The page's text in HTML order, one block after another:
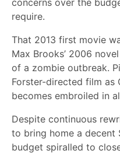
require.
That 2013 first movie
Max Brooks’ 2006
of a zombie outbreak.
Forster-directed film as
becomes embroiled in
Despite continuous
to bring home a decent
budget spiralled to